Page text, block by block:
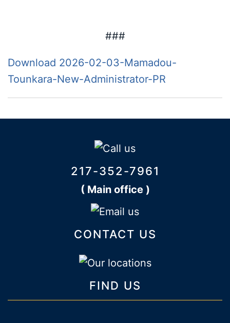
###
Download 2026-02-03-Mamadou-
Tounkara-New-Administrator-PR
217-352-7961
( Main office )
CONTACT US
FIND US